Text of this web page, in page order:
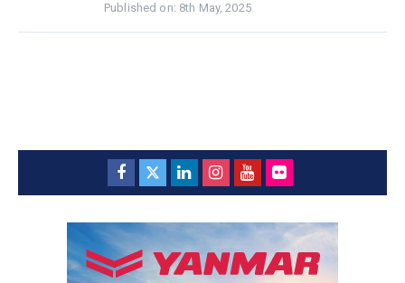
Published on: 8th May, 2025